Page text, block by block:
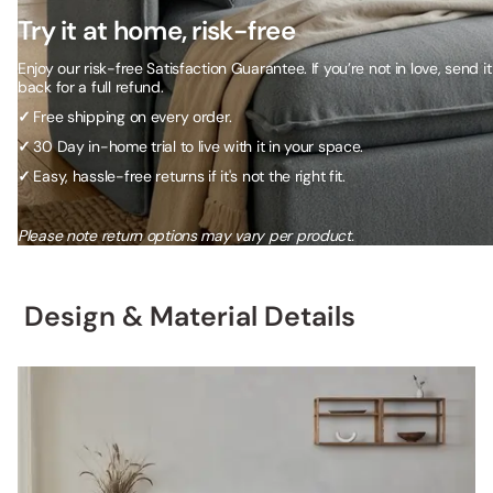
Try it at home, risk-free
Enjoy our risk-free Satisfaction Guarantee. If you’re not in love, send it
back for a full refund.
✓ Free shipping on every order.
✓30 Day in-home trial to live with it in your space.
✓Easy, hassle-free returns if it's not the right fit.
Please note return options may vary per product.
Design & Material Details